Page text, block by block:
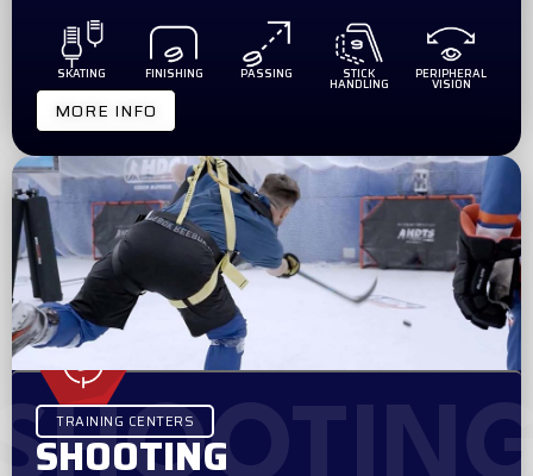
SKATING FINISHING PASSING STICK
HANDLING
PERIPHERAL
VISION
MORE INFO
TRAINING CENTERS
SHOOTING